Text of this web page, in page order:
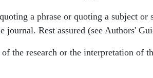
a phrase or quoting a subject
Rest assured (see Authors'
the research or the interpretation